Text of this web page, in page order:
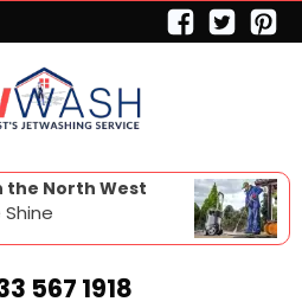
the North West
567 1918